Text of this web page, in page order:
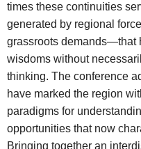
times these continuities
generated by regional
grassroots demands—that
wisdoms without
thinking. The conference
have marked the region
paradigms for
opportunities that now
Bringing together an